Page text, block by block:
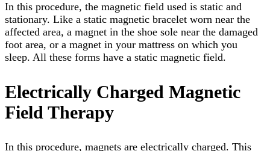
In this procedure, the magnetic field used is static and
stationary. Like a static magnetic bracelet worn near the
affected area, a magnet in the shoe sole near the damaged
foot area, or a magnet in your mattress on which you
sleep. All these forms have a static magnetic field.
Electrically Charged Magnetic
Field Therapy
In this procedure, magnets are electrically charged. This